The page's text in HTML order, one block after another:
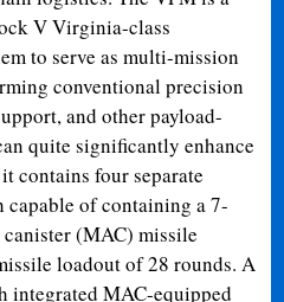
V Virginia-class
to serve as multi-mission
conventional precision
and other payload-
quite significantly enhance
contains four separate
capable of containing a 7-
(MAC) missile
loadout of 28 rounds. A
integrated MAC-equipped